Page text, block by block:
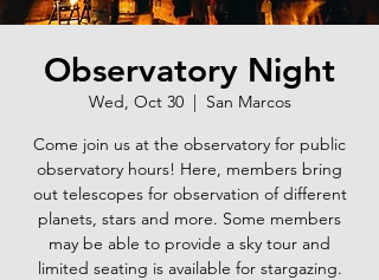
Observatory Night
Wed, Oct 30
  |
San Marcos
Come join us at the observatory for public
observatory hours! Here, members bring
out telescopes for observation of different
planets, stars and more. Some members
may be able to provide a sky tour and
limited seating is available for stargazing.